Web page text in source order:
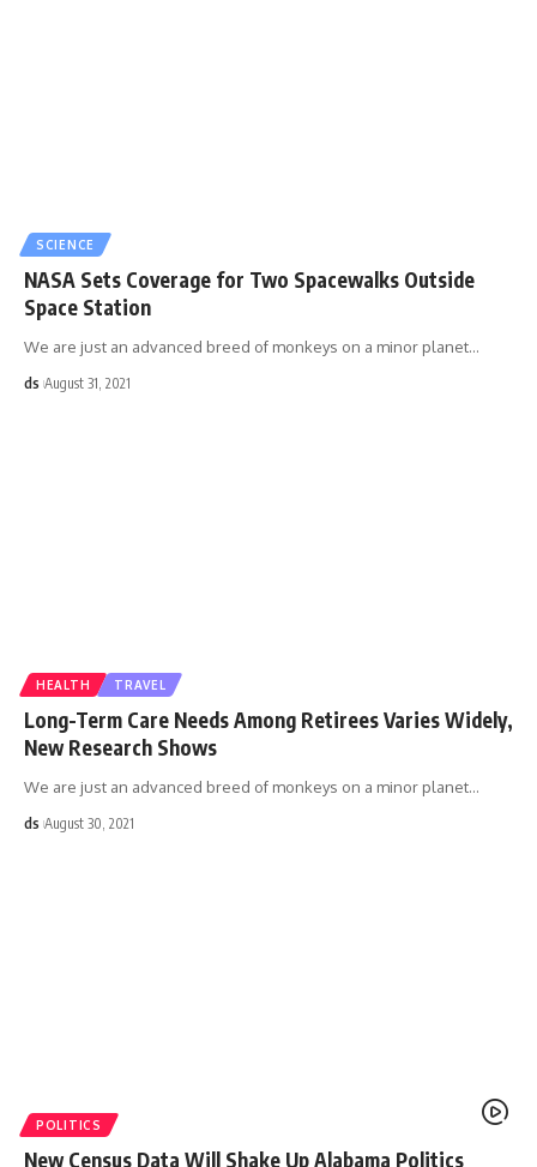
SCIENCE
NASA Sets Coverage for Two Spacewalks Outside
Space Station
We are just an advanced breed of monkeys on a minor planet…
ds August 31, 2021
HEALTH TRAVEL
Long-Term Care Needs Among Retirees Varies Widely,
New Research Shows
We are just an advanced breed of monkeys on a minor planet…
ds August 30, 2021
POLITICS
New Census Data Will Shake Up Alabama Politics